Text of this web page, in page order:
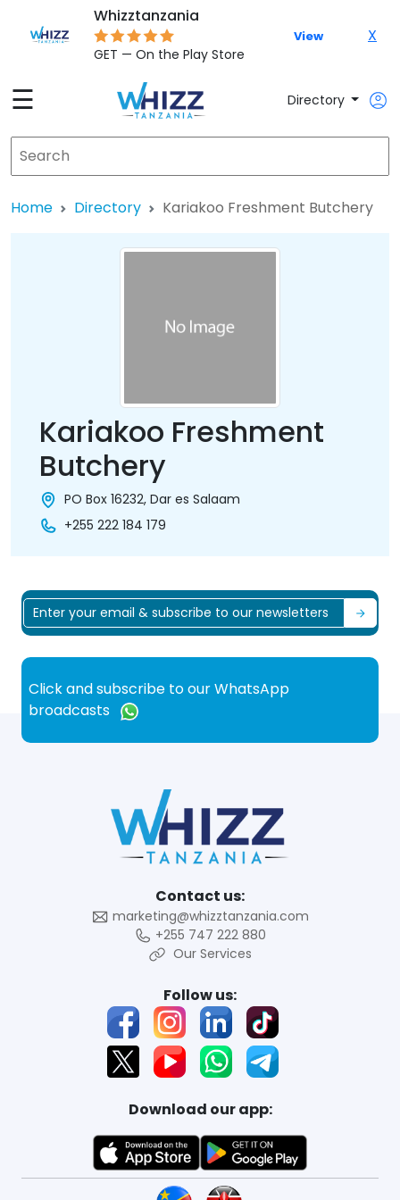
Whizztanzania
GET — On the Play Store
View X
☰ Directory
Home Directory Kariakoo Freshment Butchery
Kariakoo Freshment
Butchery
PO Box 16232, Dar es Salaam
+255 222 184 179
Click and subscribe to our WhatsApp
broadcasts
Contact us:
marketing@whizztanzania.com
+255 747 222 880
Our Services
Follow us:
Download our app: